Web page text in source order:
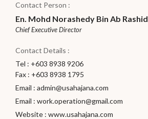
Contact Person :
En. Mohd Norashedy Bin Ab Rashid
Chief Executive Director
Contact Details :
Tel : +603 8938 9206
Fax : +603 8938 1795
Email : admin@usahajana.com
Email : work.operation@gmail.com
Website : www.usahajana.com